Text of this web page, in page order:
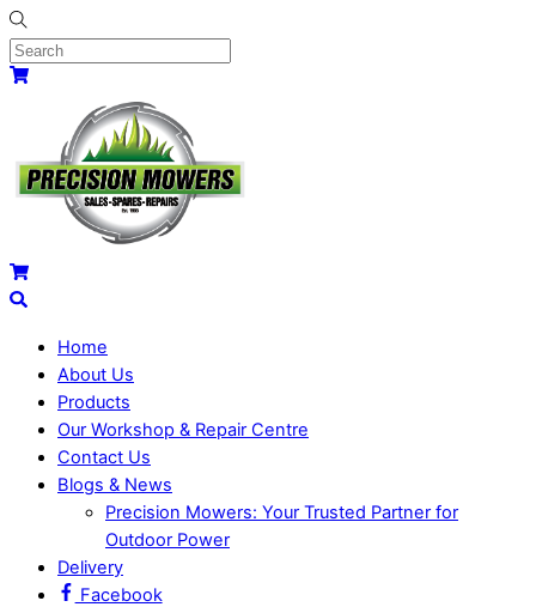
Skip
to
content
Menu
Cart
Cart
Search
Home
About Us
Products
Our Workshop & Repair Centre
Contact Us
Blogs & News
Precision Mowers: Your Trusted Partner for
Outdoor Power
Delivery
Facebook